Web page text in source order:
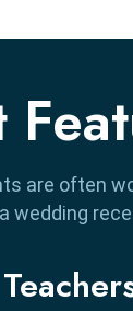
are often
wedding